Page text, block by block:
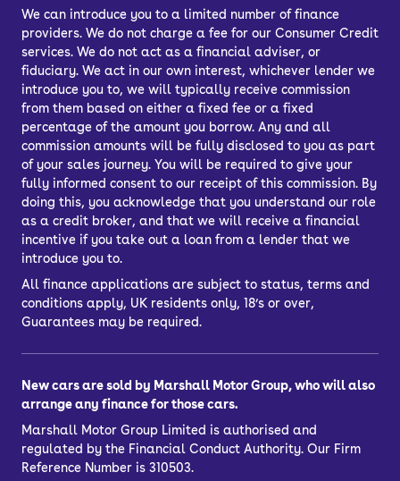
We can introduce you to a limited number of finance
providers. We do not charge a fee for our Consumer Credit
services. We do not act as a financial adviser, or
fiduciary. We act in our own interest, whichever lender we
introduce you to, we will typically receive commission
from them based on either a fixed fee or a fixed
percentage of the amount you borrow. Any and all
commission amounts will be fully disclosed to you as part
of your sales journey. You will be required to give your
fully informed consent to our receipt of this commission. By
doing this, you acknowledge that you understand our role
as a credit broker, and that we will receive a financial
incentive if you take out a loan from a lender that we
introduce you to.
All finance applications are subject to status, terms and
conditions apply, UK residents only, 18’s or over,
Guarantees may be required.
New cars are sold by Marshall Motor Group, who will also
arrange any finance for those cars.
Marshall Motor Group Limited is authorised and
regulated by the Financial Conduct Authority. Our Firm
Reference Number is 310503.